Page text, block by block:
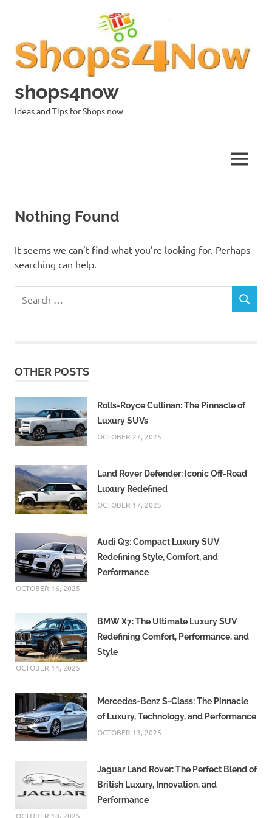
shops4now
Ideas and Tips for Shops now
MENU
Nothing Found
It seems we can’t find what you’re looking for. Perhaps
searching can help.
for:
SEARCH
OTHER POSTS
Rolls-Royce Cullinan: The Pinnacle of
Luxury SUVs
OCTOBER 27, 2025
Land Rover Defender: Iconic Off-Road
Luxury Redefined
OCTOBER 17, 2025
Audi Q3: Compact Luxury SUV
Redefining Style, Comfort, and
Performance
OCTOBER 16, 2025
BMW X7: The Ultimate Luxury SUV
Redefining Comfort, Performance, and
Style
OCTOBER 14, 2025
Mercedes-Benz S-Class: The Pinnacle
of Luxury, Technology, and Performance
OCTOBER 13, 2025
Jaguar Land Rover: The Perfect Blend of
British Luxury, Innovation, and
Performance
OCTOBER 10, 2025